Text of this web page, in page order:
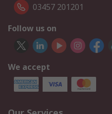
03457 201201
Follow us on
We accept